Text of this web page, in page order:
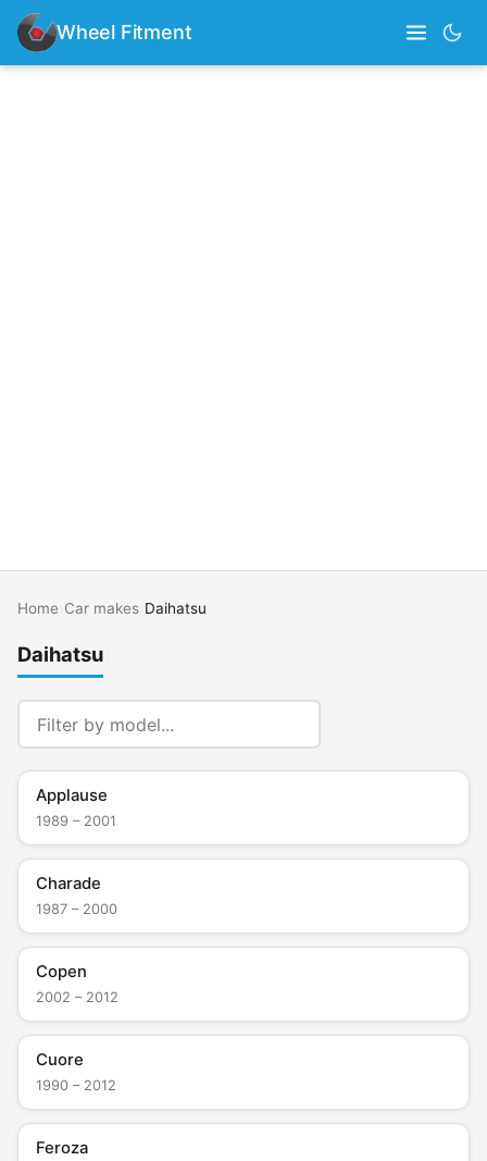
Wheel Fitment
Home Car makes Daihatsu
Daihatsu
Applause
1989 – 2001
Charade
1987 – 2000
Copen
2002 – 2012
Cuore
1990 – 2012
Feroza